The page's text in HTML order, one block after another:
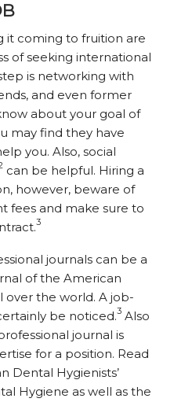
it coming to fruition are
of seeking international
is networking with
and even former
about your goal of
may find they have
you. Also, social
can be helpful. Hiring a
however, beware of
fees and make sure to
3
journals can be a
of the American
over the world. A job-
be noticed.3 Also
journal is
for a position. Read
Dental Hygienists’
Hygiene as well as the